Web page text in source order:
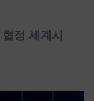
정 세계시